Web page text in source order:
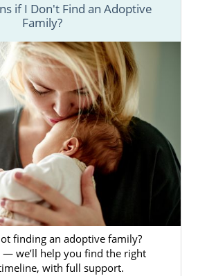
if I Don't Find an Adoptive
Family?
finding an adoptive family?
— we’ll help you find the right
with full support.